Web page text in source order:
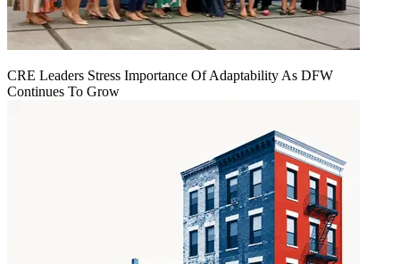
CRE Leaders Stress Importance Of Adaptability As DFW
Continues To Grow